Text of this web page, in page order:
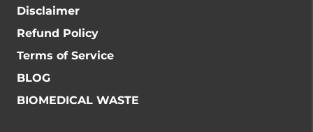
Disclaimer
Refund Policy
Terms of Service
BLOG
BIOMEDICAL WASTE